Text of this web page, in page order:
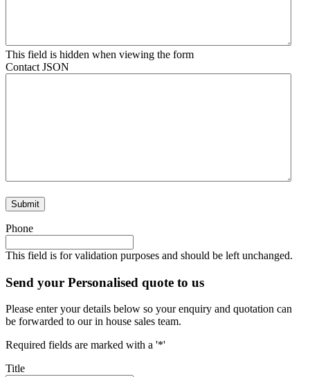
This field is hidden when viewing the form
Contact JSON
Submit
Phone
This field is for validation purposes and should be left unchanged.
Send your Personalised quote to us
Please enter your details below so your enquiry and quotation can
be forwarded to our in house sales team.
Required fields are marked with a '*'
Title